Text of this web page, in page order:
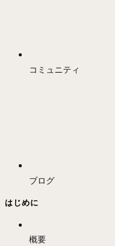
コミュニティ
ブログ
はじめに
概要